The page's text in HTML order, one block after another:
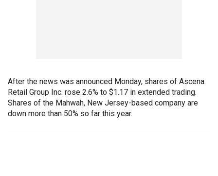
After the news was announced Monday, shares of Ascena
Retail Group Inc. rose 2.6% to $1.17 in extended trading.
Shares of the Mahwah, New Jersey-based company are
down more than 50% so far this year.